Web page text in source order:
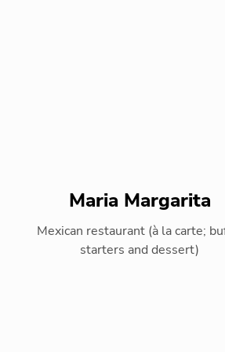
Maria Margarita
Mexican restaurant (à la carte;
starters and dessert)